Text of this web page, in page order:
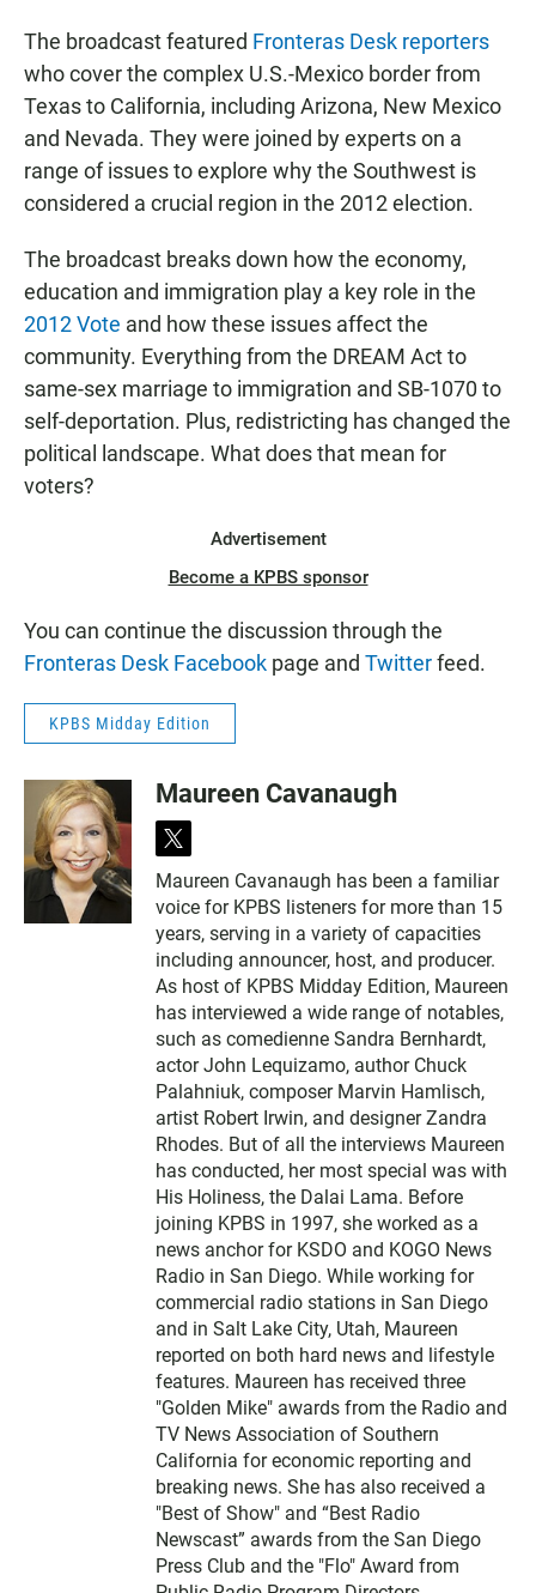
The broadcast featured Fronteras Desk reporters
who cover the complex U.S.-Mexico border from
Texas to California, including Arizona, New Mexico
and Nevada. They were joined by experts on a
range of issues to explore why the Southwest is
considered a crucial region in the 2012 election.
The broadcast breaks down how the economy,
education and immigration play a key role in the
2012 Vote and how these issues affect the
community. Everything from the DREAM Act to
same-sex marriage to immigration and SB-1070 to
self-deportation. Plus, redistricting has changed the
political landscape. What does that mean for
voters?
Advertisement
Become a KPBS sponsor
You can continue the discussion through the
Fronteras Desk Facebook page and Twitterfeed.
KPBS Midday Edition
Maureen Cavanaugh
t
i
t
t
e
r
Maureen Cavanaugh has been a familiar
voice for KPBS listeners for more than 15
years, serving in a variety of capacities
including announcer, host, and producer.
As host of KPBS Midday Edition, Maureen
has interviewed a wide range of notables,
such as comedienne Sandra Bernhardt,
actor John Lequizamo, author Chuck
Palahniuk, composer Marvin Hamlisch,
artist Robert Irwin, and designer Zandra
Rhodes. But of all the interviews Maureen
has conducted, her most special was with
His Holiness, the Dalai Lama. Before
joining KPBS in 1997, she worked as a
news anchor for KSDO and KOGO News
Radio in San Diego. While working for
commercial radio stations in San Diego
and in Salt Lake City, Utah, Maureen
reported on both hard news and lifestyle
features. Maureen has received three
"Golden Mike" awards from the Radio and
TV News Association of Southern
California for economic reporting and
breaking news. She has also received a
"Best of Show" and “Best Radio
Newscast” awards from the San Diego
Press Club and the "Flo" Award from